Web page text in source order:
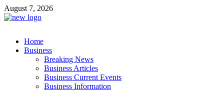
Skip
to
August 7, 2026
exhibitresearch.com
Business Outline
Home
Business
Breaking News
Business Articles
Business Current Events
Business Information